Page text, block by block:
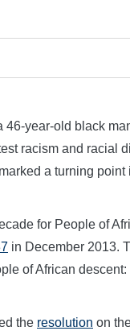
year-old black
racism and racial
a turning
for People of
in December 2013.
of African
the resolution on